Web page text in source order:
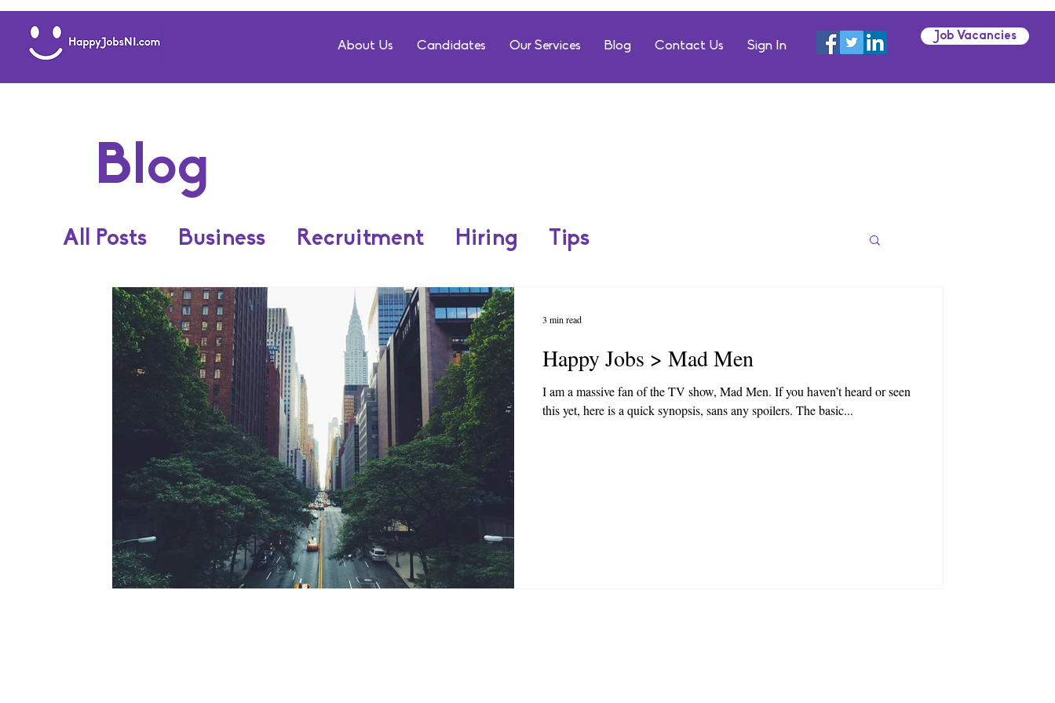
About Us Candidates Our Services Blog Contact Us Sign In
Job Vacancies
Blog
All Posts Business Recruitment Hiring Tips
Happy Jobs > Mad Men
I am a massive fan of the TV show, Mad Men. If you haven’t heard or seen
this yet, here is a quick synopsis, sans any spoilers. The basic...
3 min read